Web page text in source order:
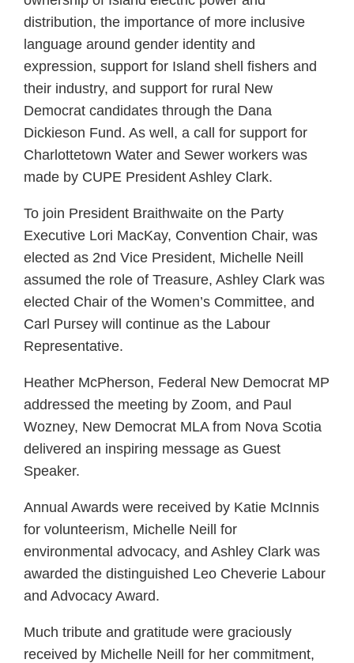
distribution, the importance of more inclusive
language around gender identity and
expression, support for Island shell fishers and
their industry, and support for rural New
Democrat candidates through the Dana
Dickieson Fund. As well, a call for support for
Charlottetown Water and Sewer workers was
made by CUPE President Ashley Clark.
To join President Braithwaite on the Party
Executive Lori MacKay, Convention Chair, was
elected as 2nd Vice President, Michelle Neill
assumed the role of Treasure, Ashley Clark was
elected Chair of the Women’s Committee, and
Carl Pursey will continue as the Labour
Representative.
Heather McPherson, Federal New Democrat MP
addressed the meeting by Zoom, and Paul
Wozney, New Democrat MLA from Nova Scotia
delivered an inspiring message as Guest
Speaker.
Annual Awards were received by Katie McInnis
for volunteerism, Michelle Neill for
environmental advocacy, and Ashley Clark was
awarded the distinguished Leo Cheverie Labour
and Advocacy Award.
Much tribute and gratitude were graciously
received by Michelle Neill for her commitment,